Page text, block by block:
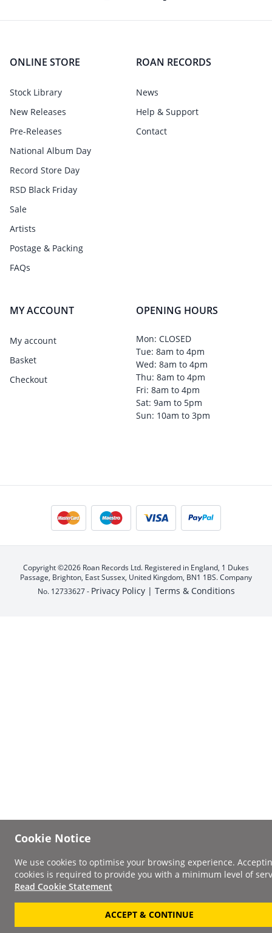
ONLINE STORE
Stock Library
New Releases
Pre-Releases
National Album Day
Record Store Day
RSD Black Friday
Sale
Artists
Postage & Packing
FAQs
ROAN RECORDS
News
Help & Support
Contact
MY ACCOUNT
My account
Basket
Checkout
OPENING HOURS
Mon: CLOSED
Tue: 8am to 4pm
Wed: 8am to 4pm
Thu: 8am to 4pm
Fri: 8am to 4pm
Sat: 9am to 5pm
Sun: 10am to 3pm
Copyright ©2026 Roan Records Ltd. Registered in England, 1 Dukes
Passage, Brighton, East Sussex, United Kingdom, BN1 1BS. Company
No. 12733627 - Privacy Policy | Terms & Conditions
Cookie Notice
We use cookies to optimise your browsing experience.
cookies is required to provide you with a minimum level of
Read Cookie Statement
ACCEPT & CONTINUE